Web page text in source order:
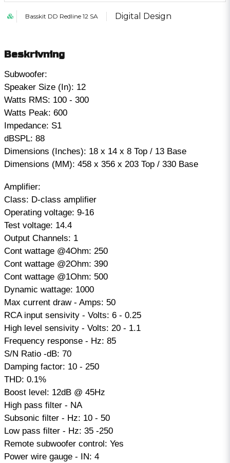
Basskit DD Redline 12 SA Digital Design
Beskrivning
Subwoofer:
Speaker Size (In): 12
Watts RMS: 100 - 300
Watts Peak: 600
Impedance: S1
dBSPL: 88
Dimensions (Inches): 18 x 14 x 8 Top / 13 Base
Dimensions (MM): 458 x 356 x 203 Top / 330 Base
Amplifier:
Class: D-class amplifier
Operating voltage: 9-16
Test voltage: 14.4
Output Channels: 1
Cont wattage @4Ohm: 250
Cont wattage @2Ohm: 390
Cont wattage @1Ohm: 500
Dynamic wattage: 1000
Max current draw - Amps: 50
RCA input sensivity - Volts: 6 - 0.25
High level sensivity - Volts: 20 - 1.1
Frequency response - Hz: 85
S/N Ratio -dB: 70
Damping factor: 10 - 250
THD: 0.1%
Boost level: 12dB @ 45Hz
High pass filter - NA
Subsonic filter - Hz: 10 - 50
Low pass filter - Hz: 35 -250
Remote subwoofer control: Yes
Power wire gauge - IN: 4